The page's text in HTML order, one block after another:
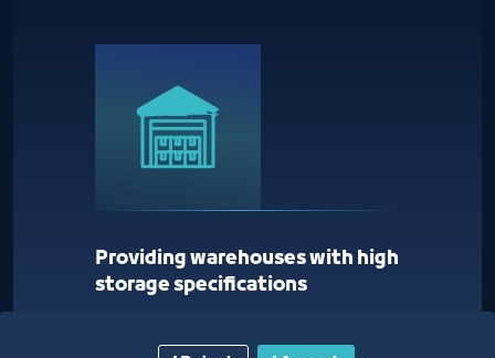
Providing warehouses with high
storage specifications